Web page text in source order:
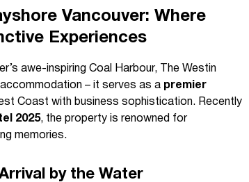
Vancouver: Where
Experiences
awe-inspiring Coal Harbour, The Westin
– it serves as a premier
Coast with business sophistication. Recently
2025, the property is renowned for
memories.
by the Water